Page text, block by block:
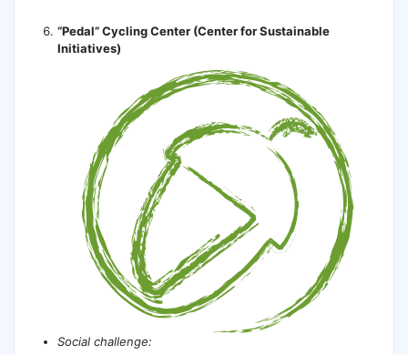
“Pedal” Cycling Center (Center for Sustainable
Initiatives)
Social challenge: